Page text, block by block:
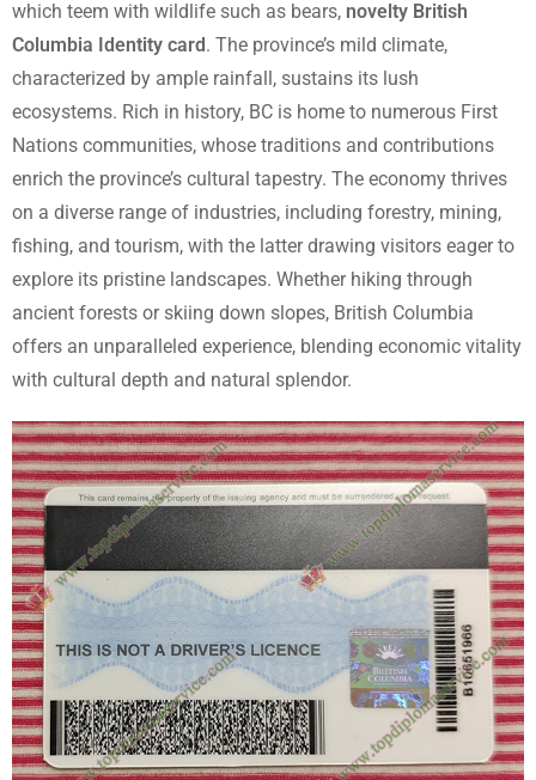
which teem with wildlife such as bears, novelty British
Columbia Identity card . The province’s mild climate,
characterized by ample rainfall, sustains its lush
ecosystems. Rich in history, BC is home to numerous First
Nations communities, whose traditions and contributions
enrich the province’s cultural tapestry. The economy thrives
on a diverse range of industries, including forestry, mining,
fishing, and tourism, with the latter drawing visitors eager to
explore its pristine landscapes. Whether hiking through
ancient forests or skiing down slopes, British Columbia
offers an unparalleled experience, blending economic vitality
with cultural depth and natural splendor.